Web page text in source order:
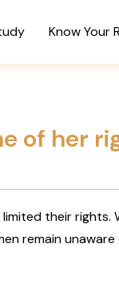
Know Your
of her
their rights.
remain